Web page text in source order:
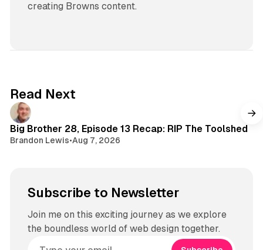
creating Browns content.
Read Next
Big Brother 28, Episode 13 Recap: RIP The Toolshed
Brandon Lewis•Aug 7, 2026
Subscribe to Newsletter
Join me on this exciting journey as we explore
the boundless world of web design together.